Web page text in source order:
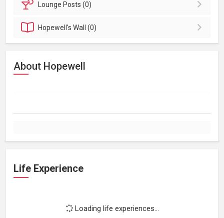
Lounge Posts (0)
Hopewell'sWall (0)
About Hopewell
Life Experience
Loading life experiences...